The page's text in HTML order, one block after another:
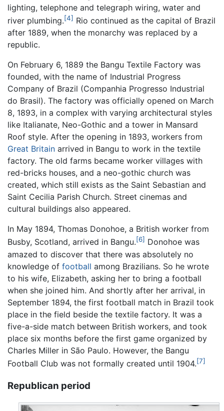
lighting, telephone and telegraph wiring, water and
river plumbing.[4] Rio continued as the capital of Brazil
after 1889, when the monarchy was replaced by a
republic.
On February 6, 1889 the Bangu Textile Factory was
founded, with the name of Industrial Progress
Company of Brazil (Companhia Progresso Industrial
do Brasil). The factory was officially opened on March
8, 1893, in a complex with varying architectural styles
like Italianate, Neo-Gothic and a tower in Mansard
Roof style. After the opening in 1893, workers from
Great Britain arrived in Bangu to work in the textile
factory. The old farms became worker villages with
red-bricks houses, and a neo-gothic church was
created, which still exists as the Saint Sebastian and
Saint Cecilia Parish Church. Street cinemas and
cultural buildings also appeared.
In May 1894, Thomas Donohoe, a British worker from
Busby, Scotland, arrived in Bangu.[6] Donohoe was
amazed to discover that there was absolutely no
knowledge of football among Brazilians. So he wrote
to his wife, Elizabeth, asking her to bring a football
when she joined him. And shortly after her arrival, in
September 1894, the first football match in Brazil took
place in the field beside the textile factory. It was a
five-a-side match between British workers, and took
place six months before the first game organized by
Charles Miller in São Paulo. However, the Bangu
Football Club was not formally created until 1904.[7]
Republican period